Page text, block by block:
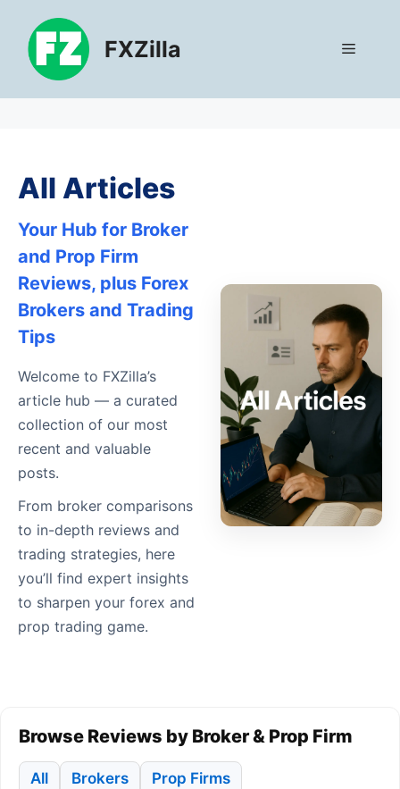
content
FXZilla Menu
All Articles
Your Hub for Broker
and Prop Firm
Reviews, plus Forex
Brokers and Trading
Tips
Welcome to FXZilla’s
article hub — a curated
collection of our most
recent and valuable
posts.
From broker comparisons
to in-depth reviews and
trading strategies, here
you’ll find expert insights
to sharpen your forex and
prop trading game.
Browse Reviews by Broker & Prop Firm
All Brokers Prop Firms